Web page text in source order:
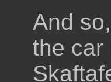
And
the car